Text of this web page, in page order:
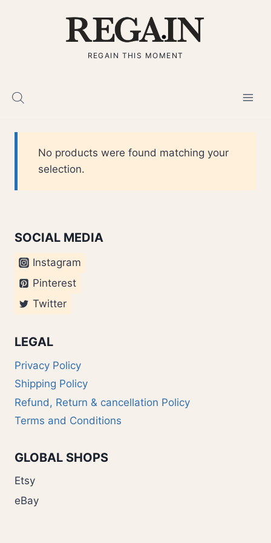
REGAIN THIS MOMENT
No products were found matching your
selection.
SOCIAL MEDIA
Instagram
Pinterest
Twitter
LEGAL
Privacy Policy
Shipping Policy
Refund, Return & cancellation Policy
Terms and Conditions
GLOBAL SHOPS
Etsy
eBay